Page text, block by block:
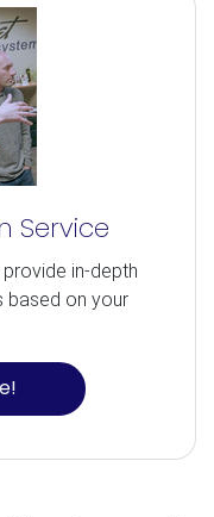
Service
in-depth
based on your